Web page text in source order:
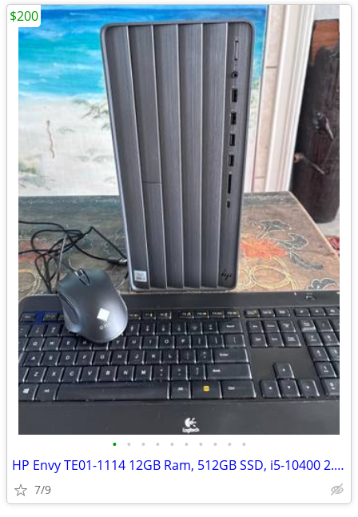
• • • • • • • • • •
HP Envy TE01-1114 12GB Ram, 512GB SSD, i5-10400 2.9GHz) Bluetooth
7/9
$200